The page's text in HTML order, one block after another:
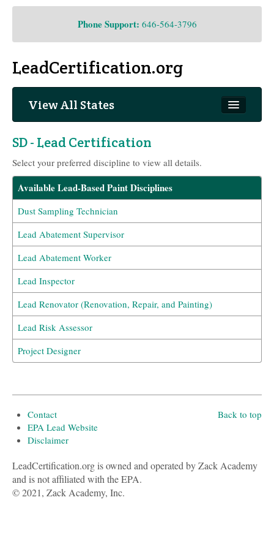
Phone Support: 646-564-3796
LeadCertification.org
View All States
South Dakota
SD - Lead Certification
Select your preferred discipline to view all details.
Available Lead-Based Paint Disciplines
Dust Sampling Technician
Lead Abatement Supervisor
Lead Abatement Worker
Lead Inspector
Lead Renovator (Renovation, Repair, and Painting)
Lead Risk Assessor
Project Designer
Back to top
Contact
EPA Lead Website
Disclaimer
LeadCertification.org is owned and operated by Zack Academy
and is not affiliated with the EPA.
© 2021, Zack Academy, Inc.